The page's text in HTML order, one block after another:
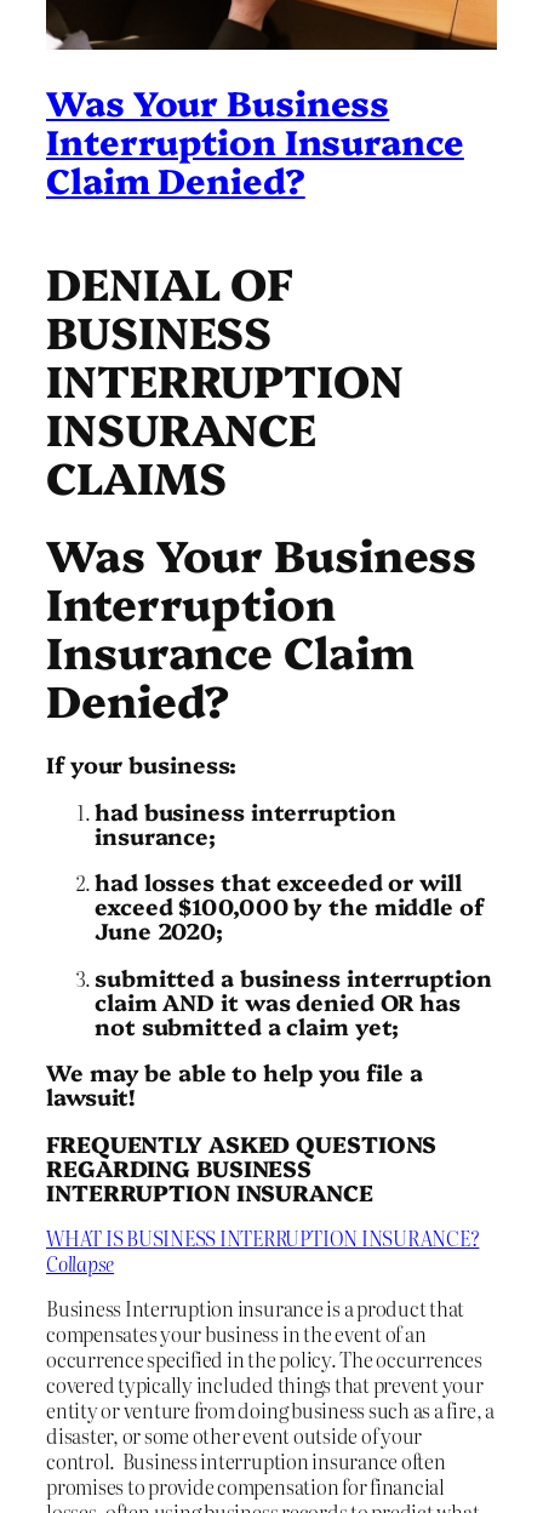
Was Your Business
Interruption Insurance
Claim Denied?
DENIAL OF
BUSINESS
INTERRUPTION
INSURANCE
CLAIMS
Was Your Business
Interruption
Insurance Claim
Denied?
If your business:
had business interruption
insurance;
had losses that exceeded or will
exceed $100,000 by the middle of
June 2020;
submitted a business interruption
claim AND it was denied OR has
not submitted a claim yet;
We may be able to help you file a
lawsuit!
FREQUENTLY ASKED QUESTIONS
REGARDING BUSINESS
INTERRUPTION INSURANCE
WHAT IS BUSINESS INTERRUPTION INSURANCE?
Collapse
Business Interruption insurance is a product that
compensates your business in the event of an
occurrence specified in the policy. The occurrences
covered typically included things that prevent your
entity or venture from doing business such as a fire, a
disaster, or some other event outside of your
control. Business interruption insurance often
promises to provide compensation for financial